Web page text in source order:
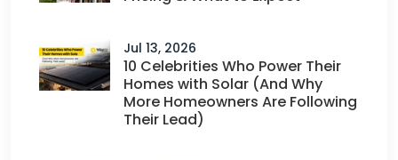
Jul 13, 2026
10 Celebrities Who Power Their
Homes with Solar (And Why
More Homeowners Are Following
Their Lead)